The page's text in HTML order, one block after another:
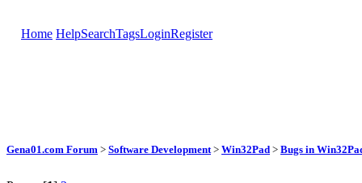
Home HelpSearchTagsLoginRegister
Gena01.com Forum > Software Development > Win32Pad > Bugs in